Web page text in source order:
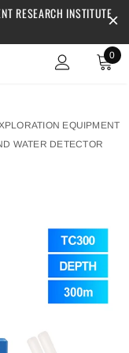
RESEARCH INSTITUTE
0
EQUIPMENT
WATER DETECTOR